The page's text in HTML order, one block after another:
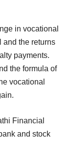
in vocational
and the returns
payments.
the formula of
vocational
Financial
and stock